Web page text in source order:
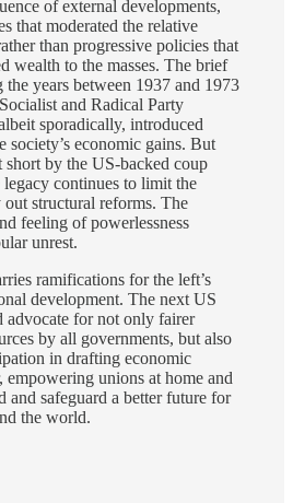
of external developments,
that moderated the relative
than progressive policies that
wealth to the masses. The brief
years between 1937 and 1973
and Radical Party
sporadically, introduced
society’s economic gains. But
short by the US-backed coup
legacy continues to limit the
out structural reforms. The
feeling of powerlessness
unrest.
ramifications for the left’s
development. The next US
advocate for not only fairer
by all governments, but also
in drafting economic
unions at home and
safeguard a better future for
the world.